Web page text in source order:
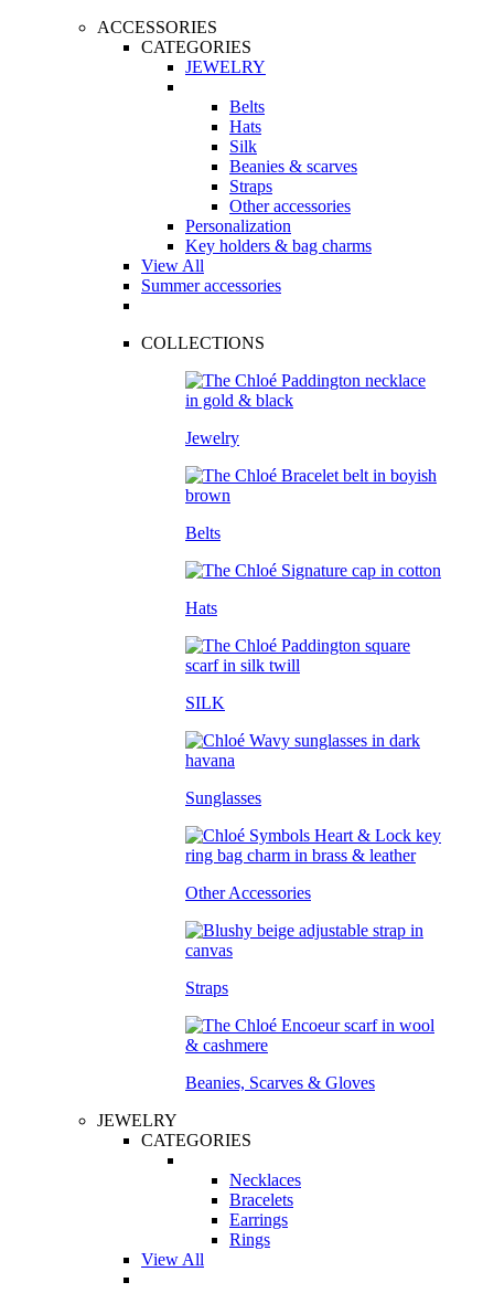
ACCESSORIES
CATEGORIES
JEWELRY
Belts
Hats
Silk
Beanies & scarves
Straps
Other accessories
Personalization
Key holders & bag charms
View All
Summer accessories
COLLECTIONS
Jewelry
Belts
Hats
SILK
Sunglasses
Other Accessories
Straps
Beanies, Scarves & Gloves
JEWELRY
CATEGORIES
Necklaces
Bracelets
Earrings
Rings
View All